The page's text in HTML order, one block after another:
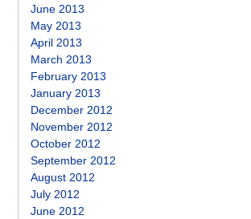
June 2013
May 2013
April 2013
March 2013
February 2013
January 2013
December 2012
November 2012
October 2012
September 2012
August 2012
July 2012
June 2012